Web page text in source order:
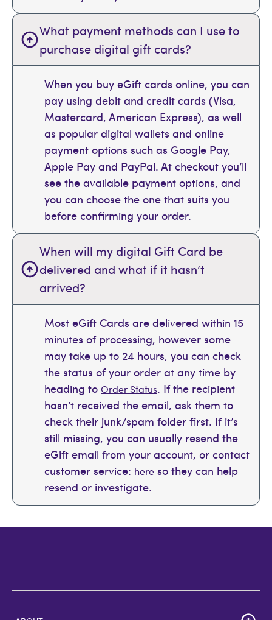
What payment methods can I use to
purchase digital gift cards?
When you buy eGift cards online, you can
pay using debit and credit cards (Visa,
Mastercard, American Express), as well
as popular digital wallets and online
payment options such as Google Pay,
Apple Pay and PayPal. At checkout you’ll
see the available payment options, and
you can choose the one that suits you
before confirming your order.
When will my digital Gift Card be
delivered and what if it hasn’t
arrived?
Most eGift Cards are delivered within 15
minutes of processing, however some
may take up to 24 hours, you can check
the status of your order at any time by
heading to Order Status. If the recipient
hasn’t received the email, ask them to
check their junk/spam folder first. If it’s
still missing, you can usually resend the
eGift email from your account, or contact
customer service: here so they can help
resend or investigate.